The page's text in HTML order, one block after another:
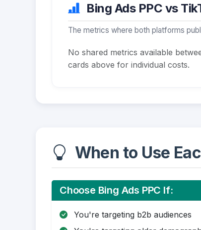
Bing Ads PPC vs
The metrics where both platforms
No shared metrics available
cards above for individual costs.
When to Use
Choose Bing Ads PPC If:
You're targeting b2b audiences